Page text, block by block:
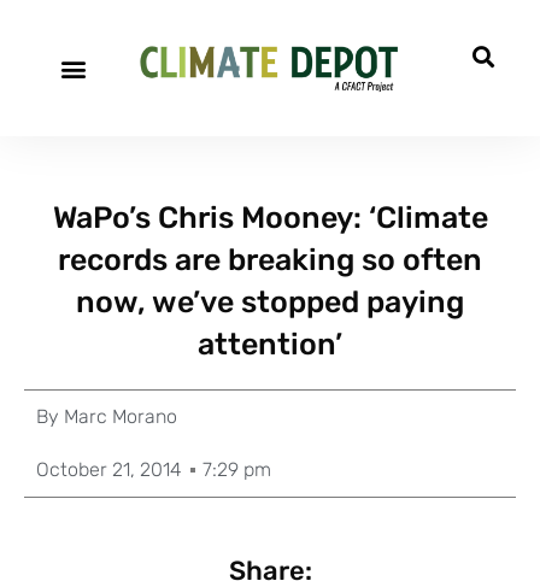
WaPo’s Chris Mooney: ‘Climate
records are breaking so often
now, we’ve stopped paying
attention’
By Marc Morano
October 21, 2014 7:29 pm
Share: